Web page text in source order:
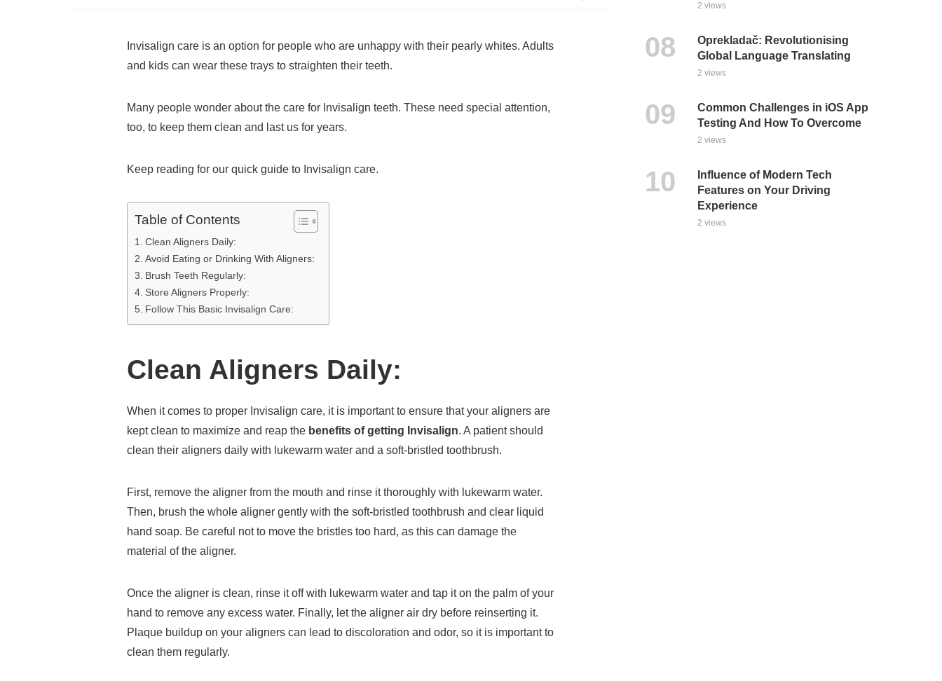
Invisalign care is an option for people who are unhappy with their pearly whites. Adults
and kids can wear these trays to straighten their teeth.
Many people wonder about the care for Invisalign teeth. These need special attention,
too, to keep them clean and last us for years.
Keep reading for our quick guide to Invisalign care.
Table of Contents
Clean Aligners Daily:
Avoid Eating or Drinking With Aligners:
Brush Teeth Regularly:
Store Aligners Properly:
Follow This Basic Invisalign Care:
Clean Aligners Daily:
When it comes to proper Invisalign care, it is important to ensure that your aligners are
kept clean to maximize and reap the benefits of getting Invisalign. A patient should
clean their aligners daily with lukewarm water and a soft-bristled toothbrush.
First, remove the aligner from the mouth and rinse it thoroughly with lukewarm water.
Then, brush the whole aligner gently with the soft-bristled toothbrush and clear liquid
hand soap. Be careful not to move the bristles too hard, as this can damage the
material of the aligner.
Once the aligner is clean, rinse it off with lukewarm water and tap it on the palm of your
hand to remove any excess water. Finally, let the aligner air dry before reinserting it.
Plaque buildup on your aligners can lead to discoloration and odor, so it is important to
clean them regularly.
2 views
Oprekladač: Revolutionising
Global Language Translating
2 views
Common Challenges in iOS App
Testing And How To Overcome
2 views
Influence of Modern Tech
Features on Your Driving
Experience
2 views